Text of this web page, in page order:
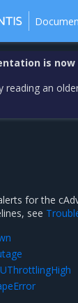
is now
reading an
for the
see